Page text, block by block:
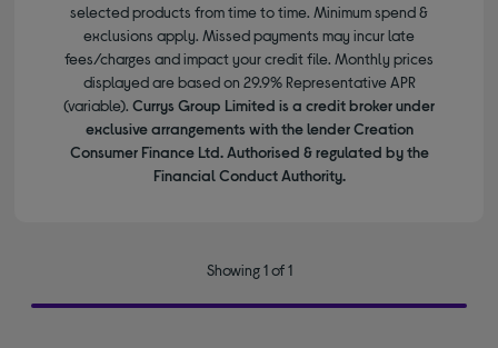
selected products from time to time. Minimum spend &
exclusions apply. Missed payments may incur late
fees/charges and impact your credit file. Monthly prices
displayed are based on 29.9% Representative APR
(variable). Currys Group Limited is a credit broker under
exclusive arrangements with the lender Creation
Consumer Finance Ltd. Authorised & regulated by the
Financial Conduct Authority.
Showing 1 of 1